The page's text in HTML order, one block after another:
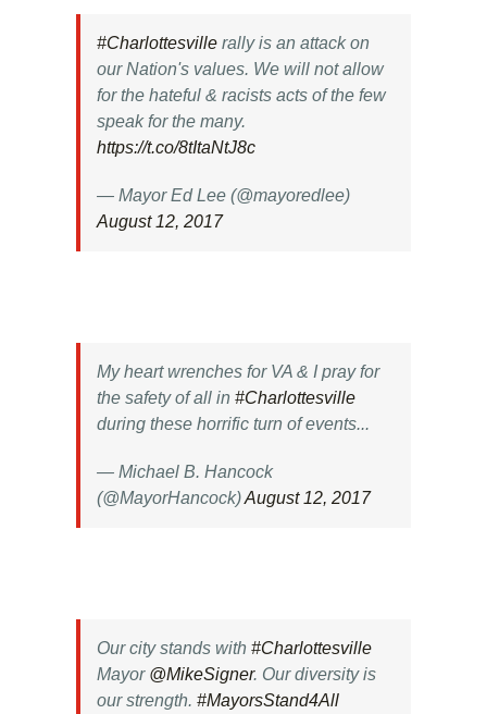
#Charlottesville rally is an attack on
our Nation's values. We will not allow
for the hateful & racists acts of the few
speak for the many.
https://t.co/8tItaNtJ8c
— Mayor Ed Lee (@mayoredlee)
August 12, 2017
My heart wrenches for VA & I pray for
the safety of all in #Charlottesville
during these horrific turn of events...
— Michael B. Hancock
(@MayorHancock)August 12, 2017
Our city stands with #Charlottesville
Mayor @MikeSigner. Our diversity is
our strength. #MayorsStand4All